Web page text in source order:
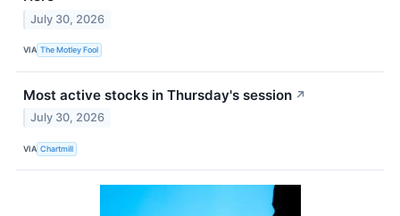
July 30, 2026
VIA The Motley Fool
Most active stocks in Thursday's session ↗
July 30, 2026
VIA Chartmill